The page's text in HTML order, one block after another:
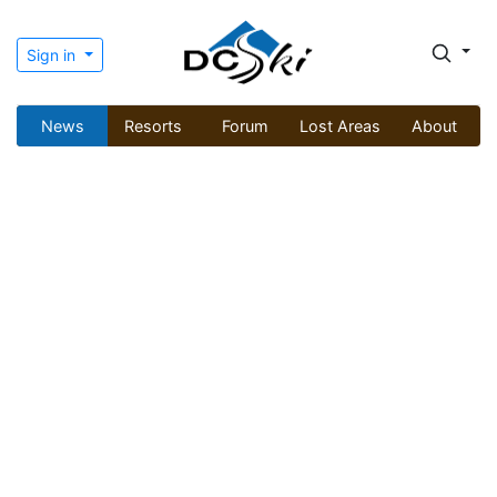
Sign in
News Resorts Forum Lost Areas About